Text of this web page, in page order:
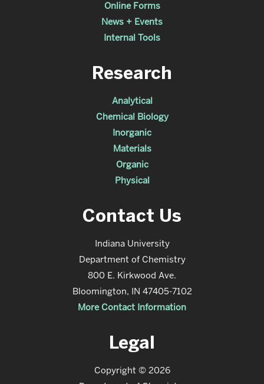
Online Forms
News + Events
Internal Tools
Research
Analytical
Chemical Biology
Inorganic
Materials
Organic
Physical
Contact Us
Indiana University
Department of Chemistry
800 E. Kirkwood Ave.
Bloomington, IN 47405-7102
More Contact Information
Legal
Copyright © 2026